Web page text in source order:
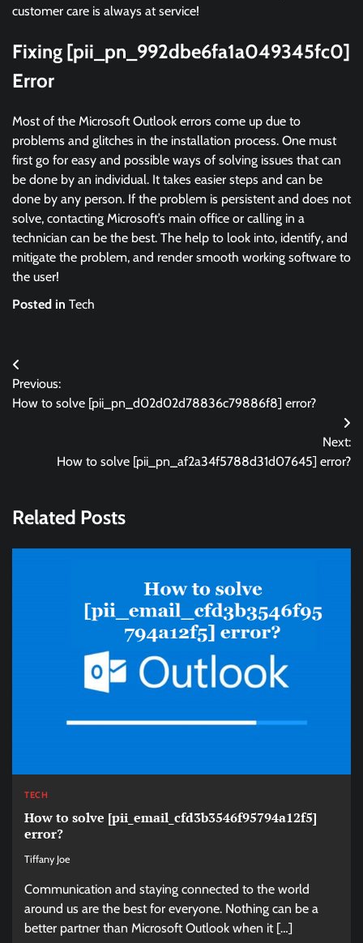
customer care is always at service!
Fixing [pii_pn_992dbe6fa1a049345fc0]
Error
Most of the Microsoft Outlook errors come up due to
problems and glitches in the installation process. One must
first go for easy and possible ways of solving issues that can
be done by an individual. It takes easier steps and can be
done by any person. If the problem is persistent and does not
solve, contacting Microsoft’s main office or calling in a
technician can be the best. The help to look into, identify, and
mitigate the problem, and render smooth working software to
the user!
Posted in Tech
Post
navigation
Previous:
How to solve [pii_pn_d02d02d78836c79886f8] error?
Next:
How to solve [pii_pn_af2a34f5788d31d07645] error?
Related Posts
TECH
How to solve [pii_email_cfd3b3546f95794a12f5]
error?
Tiffany Joe
Communication and staying connected to the world
around us are the best for everyone. Nothing can be a
better partner than Microsoft Outlook when it […]